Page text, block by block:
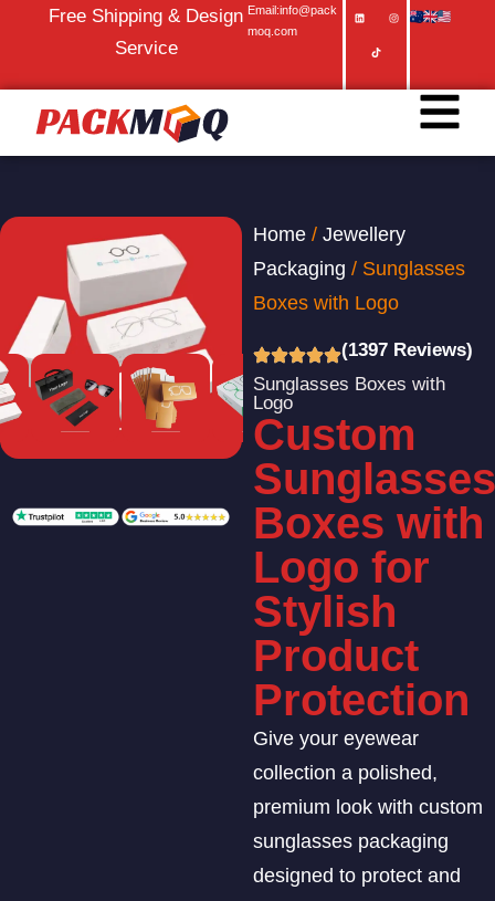
Free Shipping & Design
Service
Email:info@pack
moq.com
Home/ Jewellery
Packaging / Sunglasses
Boxes with Logo
(1397 Reviews)
Sunglasses Boxes with
Logo
Custom
Sunglasses
Boxes with
Logo for
Stylish
Product
Protection
Give your eyewear
collection a polished,
premium look with custom
sunglasses packaging
designed to protect and